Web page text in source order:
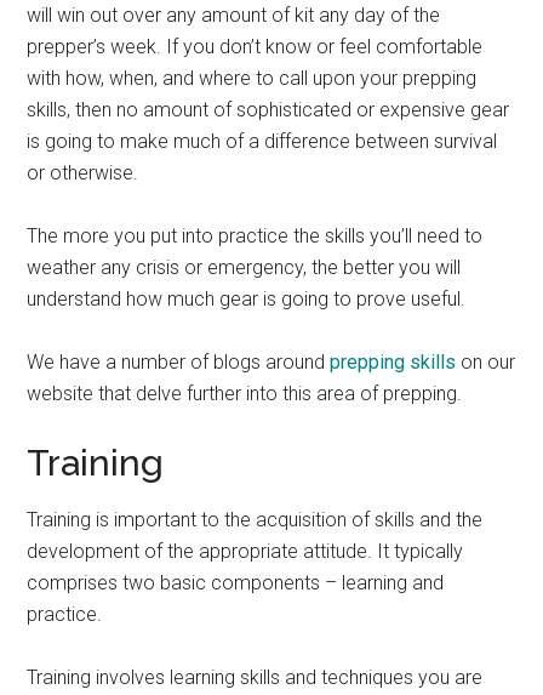
will win out over any amount of kit any day of the
prepper’s week. If you don’t know or feel comfortable
with how, when, and where to call upon your prepping
skills, then no amount of sophisticated or expensive gear
is going to make much of a difference between survival
or otherwise.
The more you put into practice the skills you’ll need to
weather any crisis or emergency, the better you will
understand how much gear is going to prove useful.
We have a number of blogs aroundprepping skills on our
website that delve further into this area of prepping.
Training
Training is important to the acquisition of skills and the
development of the appropriate attitude. It typically
comprises two basic components – learning and
practice.
Training involves learning skills and techniques you are